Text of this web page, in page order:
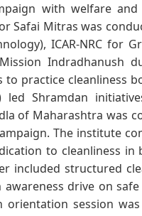
with welfare
Safai Mitras was
ICAR-NRC for
Indradhanush
practice cleanliness
led Shramdan
of Maharashtra was
The institute
to cleanliness
included structured
drive on
orientation session